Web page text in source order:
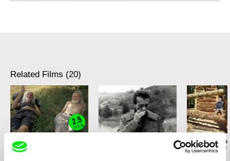
Related Films (20)
2.5
US $
Karel Čtveráček
Pilgrimage to the
Radim
The Navel of